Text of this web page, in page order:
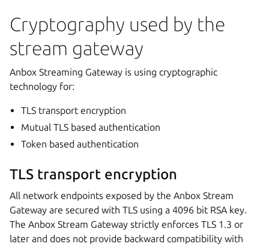
Cryptography used by the
stream gateway
Anbox Streaming Gateway is using cryptographic
technology for:
TLS transport encryption
Mutual TLS based authentication
Token based authentication
TLS transport encryption
All network endpoints exposed by the Anbox Stream
Gateway are secured with TLS using a 4096 bit RSA key.
The Anbox Stream Gateway strictly enforces TLS 1.3 or
later and does not provide backward compatibility with